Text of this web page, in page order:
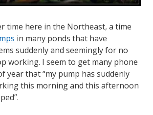
time here in the Northeast, a time
in many ponds that have
suddenly and seemingly for no
working. I seem to get many phone
year that “my pump has suddenly
this morning and this afternoon